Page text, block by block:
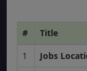
# Title
1
Jobs